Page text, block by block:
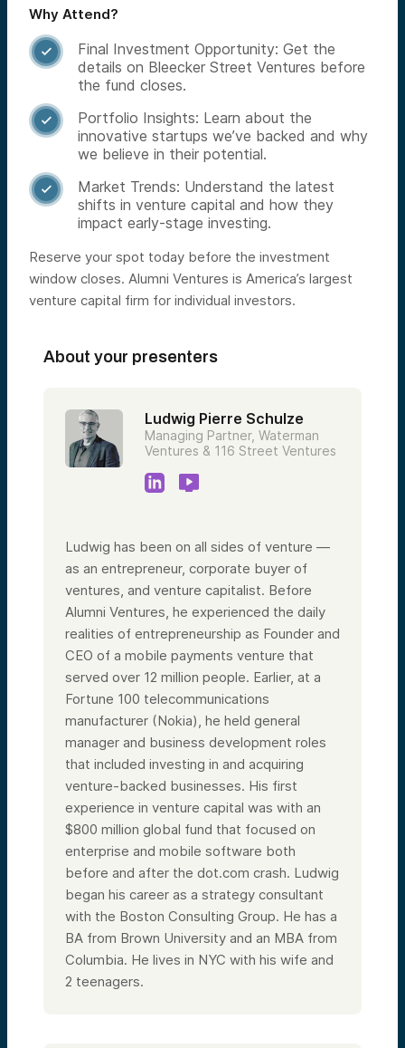
Why Attend?

Final Investment Opportunity: Get the
details on Bleecker Street Ventures before
the fund closes.

Portfolio Insights: Learn about the
innovative startups we’ve backed and why
we believe in their potential.

Market Trends: Understand the latest
shifts in venture capital and how they
impact early-stage investing.
Reserve your spot today before the investment
window closes. Alumni Ventures is America’s largest
venture capital firm for individual investors.
About your presenters
Ludwig Pierre Schulze
Managing Partner, Waterman
Ventures & 116 Street Ventures
Ludwig has been on all sides of venture —
as an entrepreneur, corporate buyer of
ventures, and venture capitalist. Before
Alumni Ventures, he experienced the daily
realities of entrepreneurship as Founder and
CEO of a mobile payments venture that
served over 12 million people. Earlier, at a
Fortune 100 telecommunications
manufacturer (Nokia), he held general
manager and business development roles
that included investing in and acquiring
venture-backed businesses. His first
experience in venture capital was with an
$800 million global fund that focused on
enterprise and mobile software both
before and after the dot.com crash. Ludwig
began his career as a strategy consultant
with the Boston Consulting Group. He has a
BA from Brown University and an MBA from
Columbia. He lives in NYC with his wife and
2 teenagers.